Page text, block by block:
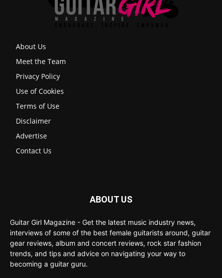
About Us
Meet the Team
Privacy Policy
Use of Cookies
Terms of Use
Disclaimer
Advertise
Contact Us
ABOUT US
Guitar Girl Magazine - Get the latest music industry news,
interviews of some of the best female guitarists around, guitar
gear reviews, album and concert reviews, rock star fashion
trends, and tips and advice on navigating your way to
becoming a guitar guru.